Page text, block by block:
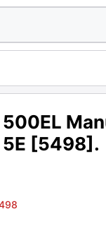
[5498].